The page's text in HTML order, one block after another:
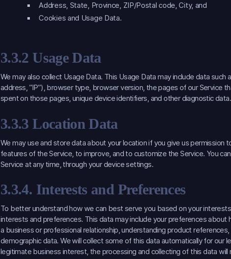
Address, State, Province, ZIP/Postal code, City, and
Cookies and Usage Data.
3.3.2 Usage Data
We may also collect Usage Data. This Usage Data may include data such
address, ”IP”), browser type, browser version, the pages of our Service
spent on those pages, unique device identifiers, and other diagnostic data.
3.3.3 Location Data
We may use and store data about your location if you give us permission
features of the Service, to improve, and to customize the Service. You
Service at any time, through your device settings.
3.3.4. Interests and Preferences
To better understand how we can best serve you based on your
interests and preferences. This data may include your preferences
a business or professional relationship, understanding product
demographic data. We will collect some of this data automatically for our
legitimate business interest, the processing and collecting of this data will